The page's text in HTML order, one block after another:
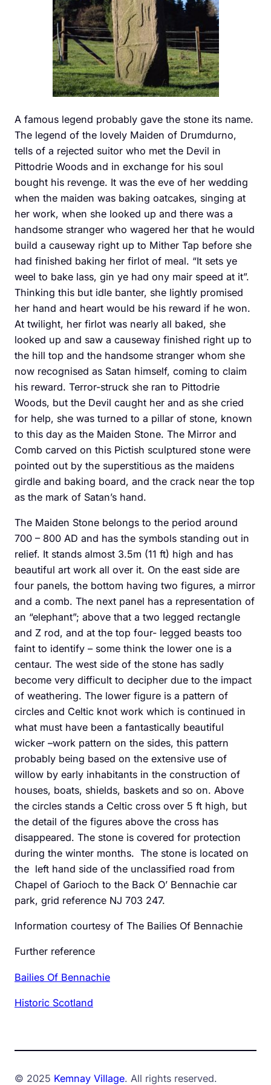
A famous legend probably gave the stone its name.
The legend of the lovely Maiden of Drumdurno,
tells of a rejected suitor who met the Devil in
Pittodrie Woods and in exchange for his soul
bought his revenge. It was the eve of her wedding
when the maiden was baking oatcakes, singing at
her work, when she looked up and there was a
handsome stranger who wagered her that he would
build a causeway right up to Mither Tap before she
had finished baking her firlot of meal. “It sets ye
weel to bake lass, gin ye had ony mair speed at it”.
Thinking this but idle banter, she lightly promised
her hand and heart would be his reward if he won.
At twilight, her firlot was nearly all baked, she
looked up and saw a causeway finished right up to
the hill top and the handsome stranger whom she
now recognised as Satan himself, coming to claim
his reward. Terror-struck she ran to Pittodrie
Woods, but the Devil caught her and as she cried
for help, she was turned to a pillar of stone, known
to this day as the Maiden Stone. The Mirror and
Comb carved on this Pictish sculptured stone were
pointed out by the superstitious as the maidens
girdle and baking board, and the crack near the top
as the mark of Satan’s hand.
The Maiden Stone belongs to the period around
700 – 800 AD and has the symbols standing out in
relief. It stands almost 3.5m (11 ft) high and has
beautiful art work all over it. On the east side are
four panels, the bottom having two figures, a mirror
and a comb. The next panel has a representation of
an “elephant”; above that a two legged rectangle
and Z rod, and at the top four- legged beasts too
faint to identify – some think the lower one is a
centaur. The west side of the stone has sadly
become very difficult to decipher due to the impact
of weathering. The lower figure is a pattern of
circles and Celtic knot work which is continued in
what must have been a fantastically beautiful
wicker –work pattern on the sides, this pattern
probably being based on the extensive use of
willow by early inhabitants in the construction of
houses, boats, shields, baskets and so on. Above
the circles stands a Celtic cross over 5 ft high, but
the detail of the figures above the cross has
disappeared. The stone is covered for protection
during the winter months. The stone is located on
the left hand side of the unclassified road from
Chapel of Garioch to the Back O’ Bennachie car
park, grid reference NJ 703 247.
Information courtesy of The Bailies Of Bennachie
Further reference
Bailies Of Bennachie
Historic Scotland
© 2025 Kemnay Village. All rights reserved.